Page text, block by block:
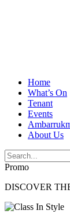
Home
What’s On
Tenant
Events
About Us
Promo
DISCOVER